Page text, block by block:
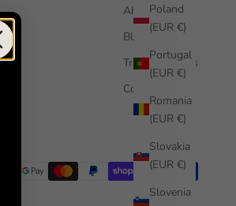
Poland
(EUR €)
Portugal
(EUR €)
Romania
(EUR €)
Slovakia
(EUR €)
Slovenia
About us
Blog
Trade Enquiries
Commercial